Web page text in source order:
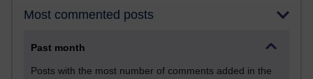
Most commented posts
Past month
Posts with the most number of comments added in the